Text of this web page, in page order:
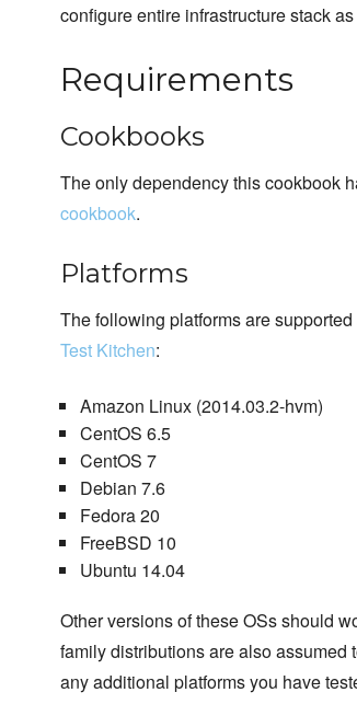
configure entire infrastructure stack
Requirements
Cookbooks
The only dependency this cookbook
cookbook.
Platforms
The following platforms are
Test Kitchen:
Amazon Linux (2014.03.2-hvm)
CentOS 6.5
CentOS 7
Debian 7.6
Fedora 20
FreeBSD 10
Ubuntu 14.04
Other versions of these OSs should
family distributions are also assumed
any additional platforms you have